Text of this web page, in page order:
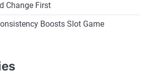
Change First
Boosts Slot Game